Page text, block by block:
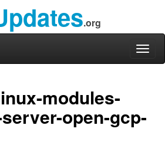
.org
modules-
open-gcp-